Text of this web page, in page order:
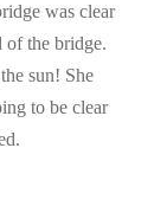
was clear
of the bridge.
sun! She
to be clear